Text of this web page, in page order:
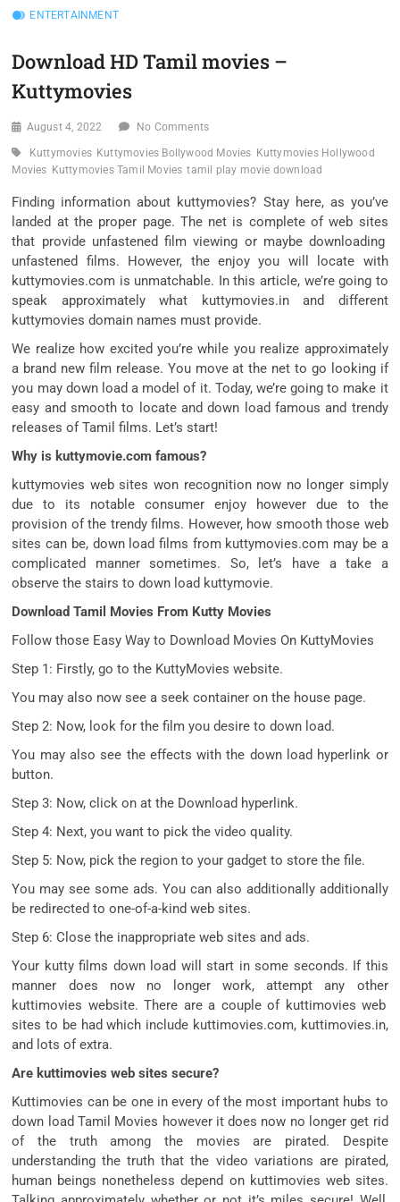
ENTERTAINMENT
Download HD Tamil movies –
Kuttymovies
August 4, 2022 No Comments
Kuttymovies Kuttymovies Bollywood Movies Kuttymovies Hollywood
Movies Kuttymovies Tamil Movies tamil play movie download
Finding information about kuttymovies? Stay here, as you’ve
landed at the proper page. The net is completeofweb sites
that provide unfastened film viewing or maybe downloading
unfastened
films. However, the enjoy you will locate with
kuttymovies.com is unmatchable. In this article, we’regoing to
speak
approximatelywhat kuttymovies.in and different
kuttymoviesdomain names must provide.
We realizehow excited you’re while you realize approximately
a brand new film release. You move at the net to go lookingif
you may down load a model of it. Today, we’re going to make it
easy andsmooth to locateanddown load famous and trendy
releases of Tamilfilms. Let’sstart!
Why is kuttymovie.com famous?
kuttymovies web sites won recognition now no longer simply
due to its notable consumer enjoy however due to
the
provision of the trendy films. However, how smooth those web
sites can be, down load films from kuttymovies.com may bea
complicated
mannersometimes. So, let’s
have a take a
observe the stairs todown load kuttymovie.
Download Tamil Movies From Kutty Movies
Followthose Easy Way to Download Movies On KuttyMovies
Step 1: Firstly,go to the KuttyMovies website.
You may also now see aseek container onthe house page.
Step 2: Now, look for thefilm youdesire todown load.
You may also see the effects with the down load hyperlink or
button.
Step 3: Now,click on at the Download hyperlink.
Step 4: Next, youwant to pick the video quality.
Step 5: Now, pick the region to your gadget tostore the file.
You may seesome ads. You can also additionally additionally
be redirected toone-of-a-kind web sites.
Step 6: Close the inappropriate web sites and ads.
Your kuttyfilms down load willstart insome seconds. If this
manner does now no longer work,attempt
any other
kuttimovies website. There area couple ofkuttimoviesweb
sites to be had which include kuttimovies.com, kuttimovies.in,
and lots of extra.
Are kuttimovies web sites secure?
Kuttimovies can be one in every of the most importanthubs to
down load Tamil Movies howeverit does now no longer get rid
ofthe truth among the movies are pirated. Despite
understanding thetruth that the video variations are pirated,
human beings nonetheless depend onkuttimovies web sites.